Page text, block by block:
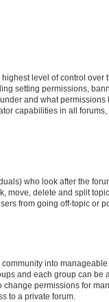
level of control over
setting permissions,
and what
capabilities in all
who look after the
move, delete and split
from going off-topic or
into
and each group can be
permissions for
to a private forum.